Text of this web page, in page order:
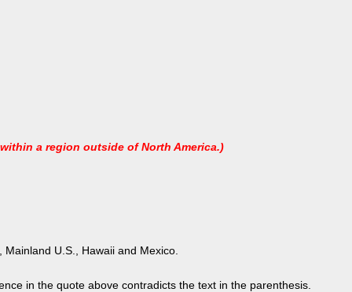
a region outside of North America.)
U.S., Hawaii and Mexico.
in the quote above contradicts the text in the parenthesis.